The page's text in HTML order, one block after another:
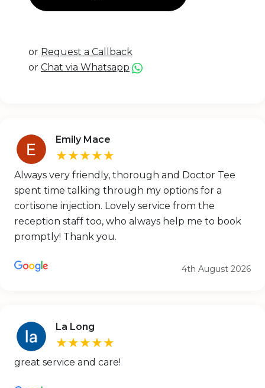
or Request a Callback
or Chat via Whatsapp
Emily Mace
★★★★★
Always very friendly, thorough and Doctor Tee
spent time talking through my options for a
cortisone injection. Lovely service from the
reception staff too, who always help me to book
promptly! Thank you.
4th August 2026
La Long
★★★★★
great service and care!